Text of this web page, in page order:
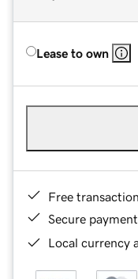
Lease to own
Free
Secure
Local currency